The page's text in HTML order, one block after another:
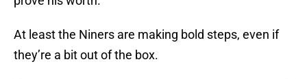
At least the Niners are making bold steps, even if
they’re a bit out of the box.